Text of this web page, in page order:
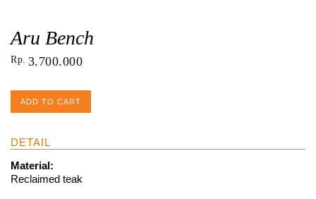
Aru Bench
Rp 3.700.000
ADD TO CART
DETAIL
Material:
Reclaimed teak